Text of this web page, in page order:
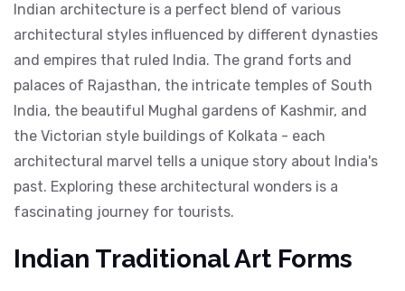
Indian architecture is a perfect blend of various
architectural styles influenced by different dynasties
and empires that ruled India. The grand forts and
palaces of Rajasthan, the intricate temples of South
India, the beautiful Mughal gardens of Kashmir, and
the Victorian style buildings of Kolkata - each
architectural marvel tells a unique story about India's
past. Exploring these architectural wonders is a
fascinating journey for tourists.
Indian Traditional Art Forms